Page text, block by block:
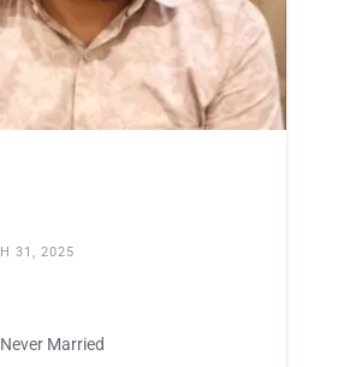
31, 2025
Married